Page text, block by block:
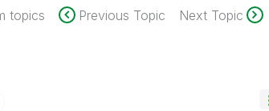
topics Previous Topic Next Topic